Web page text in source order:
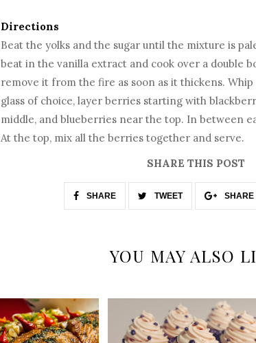
Directions
Beat the yolks and the sugar until the mixture is
beat in the vanilla extract and cook over a double
remove it from the fire as soon as it thickens.
glass of choice, layer berries starting with
middle, and blueberries near the top. In between
At the top, mix all the berries together and serve.
SHARE THIS POST
SHARE TWEET SHARE
YOU MAY ALSO